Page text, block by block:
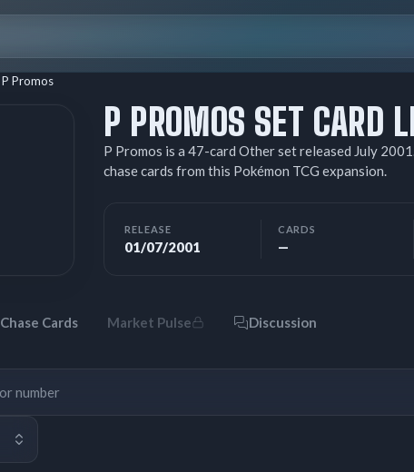
P Promos
P PROMOS SET CARD
P Promos is a 47-card Other set released July
chase cards from this Pokémon TCG expansion.
RELEASE
01/07/2001
CARDS
—
Chase Cards Market Pulse Discussion